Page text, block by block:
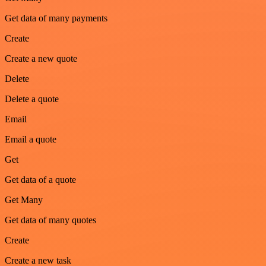
Get data of many payments
Create
Create a new quote
Delete
Delete a quote
Email
Email a quote
Get
Get data of a quote
Get Many
Get data of many quotes
Create
Create a new task